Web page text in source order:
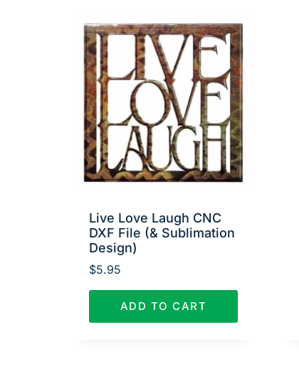
Live Love Laugh CNC
DXF File (& Sublimation
Design)
$5.95
ADD TO CART